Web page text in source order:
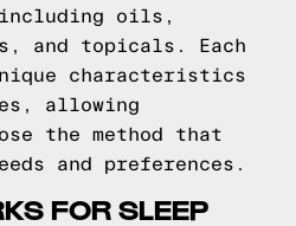
oils,
and topicals. Each
characteristics
allowing
the method that
and preferences.
FOR SLEEP